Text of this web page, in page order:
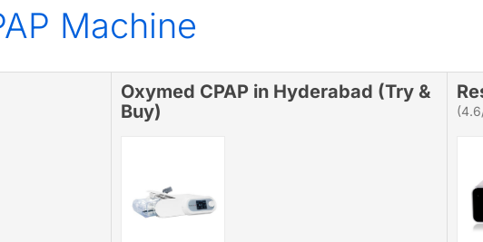
Machine
Oxymed CPAP in Hyderabad (Try &
Buy)